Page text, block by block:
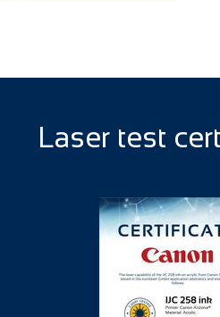
Laser test